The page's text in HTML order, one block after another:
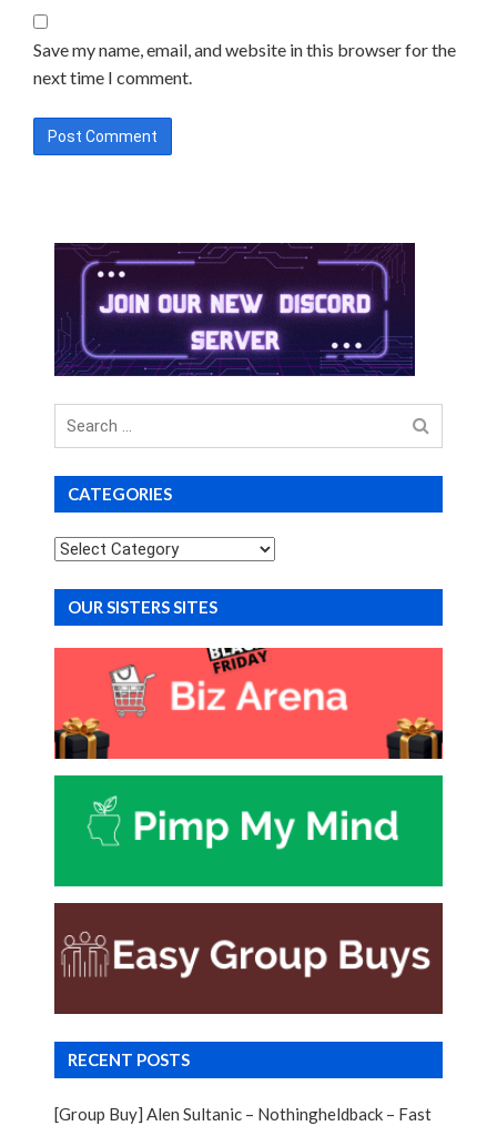
Save my name, email, and website in this browser for the
next time I comment.
Search
for
CATEGORIES
Categories
OUR SISTERS SITES
RECENT POSTS
[Group Buy] Alen Sultanic – Nothingheldback – Fast